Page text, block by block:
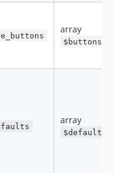
array
$buttons
array
$defaults